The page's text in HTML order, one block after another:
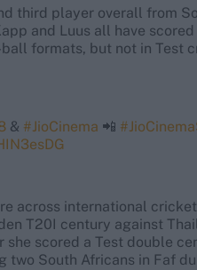
third player overall from
and Luus all have
formats, but not in Test
& #JioCinema 📲
across international
T20I century against
scored a Test double
South Africans in Faf